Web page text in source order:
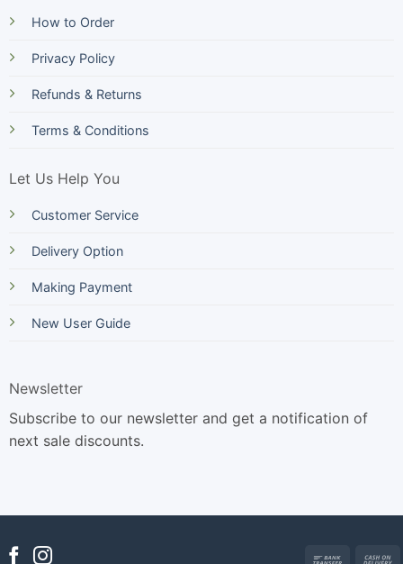
How to Order
Privacy Policy
Refunds & Returns
Terms & Conditions
Let Us Help You
Customer Service
Delivery Option
Making Payment
New User Guide
Newsletter
Subscribe to our newsletter and get a notification of
next sale discounts.
Bank